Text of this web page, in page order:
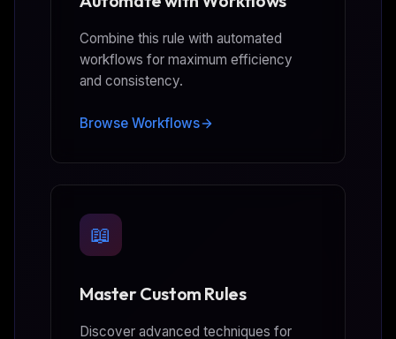
Combine this rule with automated
workflows for maximum efficiency
and consistency.
Browse Workflows
📖
Master Custom Rules
Discover advanced techniques for